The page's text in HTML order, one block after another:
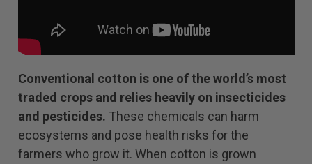
Conventional cotton is one of the world’s most
traded crops and relies heavily on insecticides
and pesticides. These chemicals can harm
ecosystems and pose health risks for the
farmers who grow it. When cotton is grown